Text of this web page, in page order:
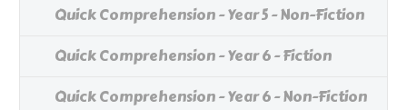
Quick Comprehension - Year 5 - Non-Fiction
Quick Comprehension - Year 6 - Fiction
Quick Comprehension - Year 6 - Non-Fiction